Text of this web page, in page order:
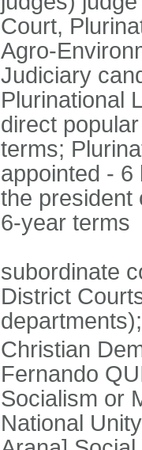
Court,
Agro-
Judiciary
Plurinational
direct
terms;
appointed - 6
the president
6-year terms
subordinate
District
Christian
Fernando
Socialism or
National